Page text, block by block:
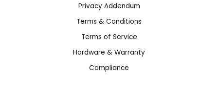
Privacy Addendum
Terms & Conditions
Terms of Service
Hardware & Warranty
Compliance